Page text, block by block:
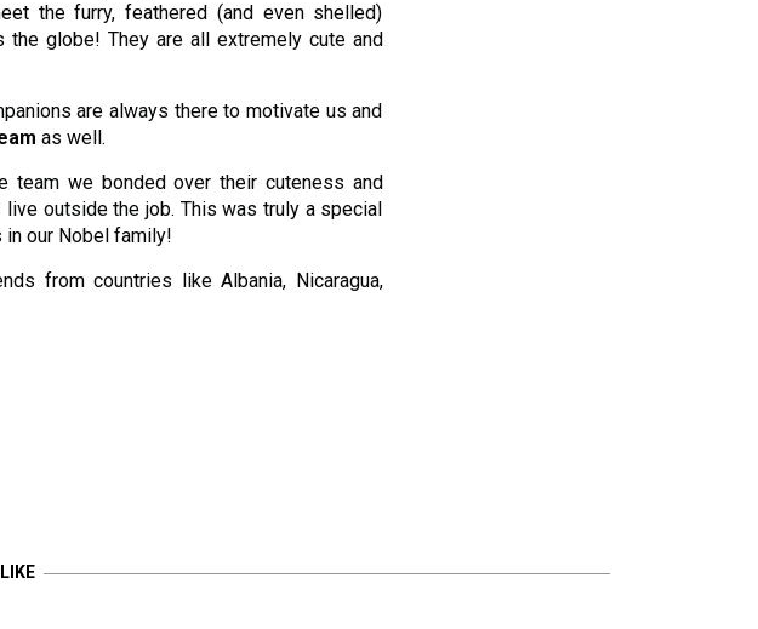
the furry, feathered (and even shelled)
globe! They are all extremely cute and
are always there to motivate us and
as well.
team we bonded over their cuteness and
outside the job. This was truly a special
our Nobel family!
from countries like Albania, Nicaragua,